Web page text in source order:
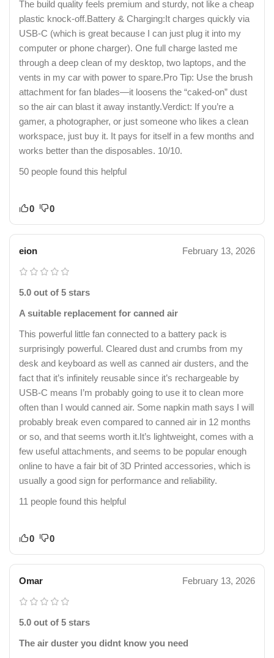
The build quality feels premium and sturdy, not like a cheap
plastic knock-off.​Battery & Charging:It charges quickly via
USB-C (which is great because I can just plug it into my
computer or phone charger). One full charge lasted me
through a deep clean of my desktop, two laptops, and the
vents in my car with power to spare.​Pro Tip: Use the brush
attachment for fan blades—it loosens the “caked-on” dust
so the air can blast it away instantly.​Verdict: If you’re a
gamer, a photographer, or just someone who likes a clean
workspace, just buy it. It pays for itself in a few months and
works better than the disposables. 10/10.
50 people found this helpful
0 0
eion February 13, 2026
5.0 out of 5 stars
A suitable replacement for canned air
This powerful little fan connected to a battery pack is
surprisingly powerful. Cleared dust and crumbs from my
desk and keyboard as well as canned air dusters, and the
fact that it’s infinitely reusable since it’s rechargeable by
USB-C means I’m probably going to use it to clean more
often than I would canned air. Some napkin math says I will
probably break even compared to canned air in 12 months
or so, and that seems worth it.It’s lightweight, comes with a
few useful attachments, and seems to be popular enough
online to have a fair bit of 3D Printed accessories, which is
usually a good sign for performance and reliability.
11 people found this helpful
0 0
Omar February 13, 2026
5.0 out of 5 stars
The air duster you didnt know you need